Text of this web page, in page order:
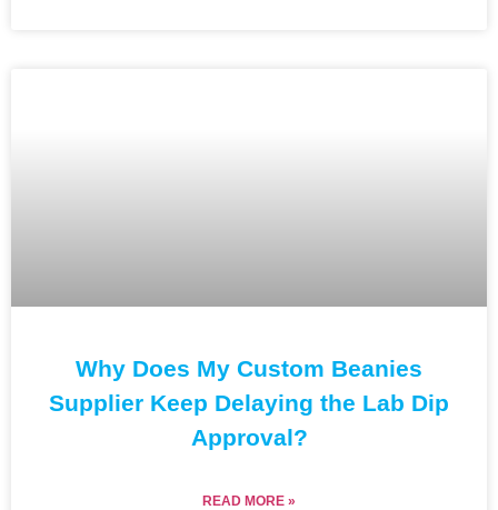
Why Does My Custom Beanies
Supplier Keep Delaying the Lab Dip
Approval?
READ MORE »